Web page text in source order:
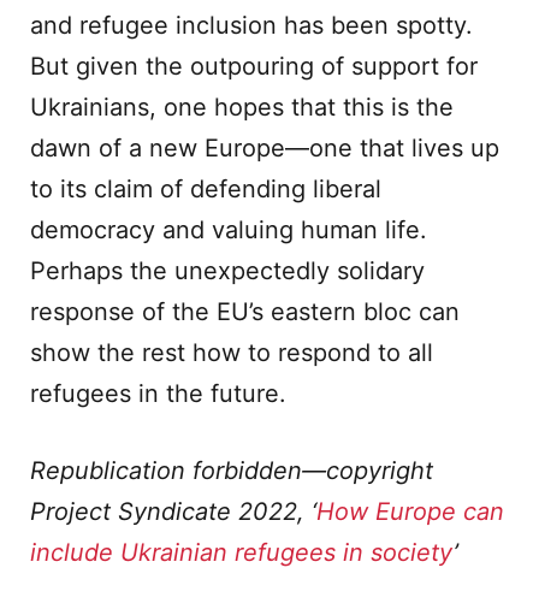
and refugee inclusion has been spotty.
But given the outpouring of support for
Ukrainians, one hopes that this is the
dawn of a new Europe—one that lives up
to its claim of defending liberal
democracy and valuing human life.
Perhaps the unexpectedly solidary
response of the EU’s eastern bloc can
show the rest how to respond to all
refugees in the future.
Republication forbidden—copyright
Project Syndicate 2022, ‘How Europe can
include Ukrainian refugees in society’